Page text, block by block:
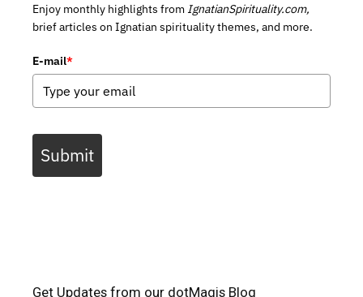
Enjoy monthly highlights from IgnatianSpirituality.com,
brief articles on Ignatian spirituality themes, and more.
E-mail*
Submit
Get Updates from our dotMagis Blog